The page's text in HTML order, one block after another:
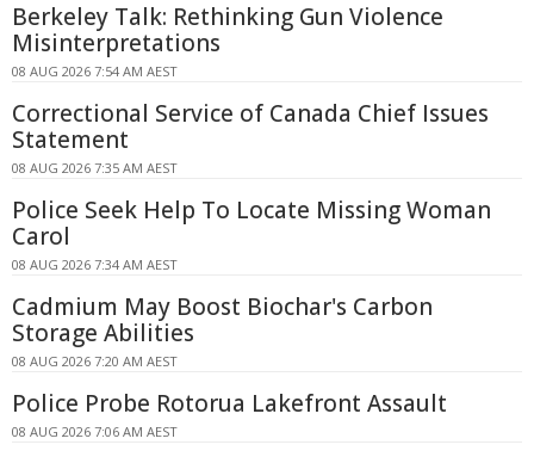
Berkeley Talk: Rethinking Gun Violence
Misinterpretations
08 AUG 2026 7:54 AM AEST
Correctional Service of Canada Chief Issues
Statement
08 AUG 2026 7:35 AM AEST
Police Seek Help To Locate Missing Woman
Carol
08 AUG 2026 7:34 AM AEST
Cadmium May Boost Biochar's Carbon
Storage Abilities
08 AUG 2026 7:20 AM AEST
Police Probe Rotorua Lakefront Assault
08 AUG 2026 7:06 AM AEST